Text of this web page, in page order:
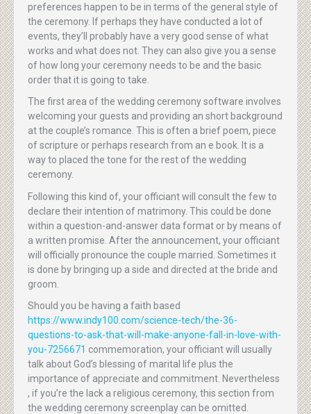
preferences happen to be in terms of the general style of
the ceremony. If perhaps they have conducted a lot of
events, they’ll probably have a very good sense of what
works and what does not. They can also give you a sense
of how long your ceremony needs to be and the basic
order that it is going to take.
The first area of the wedding ceremony software involves
welcoming your guests and providing an short background
at the couple’s romance. This is often a brief poem, piece
of scripture or perhaps research from an e book. It is a
way to placed the tone for the rest of the wedding
ceremony.
Following this kind of, your officiant will consult the few to
declare their intention of matrimony. This could be done
within a question-and-answer data format or by means of
a written promise. After the announcement, your officiant
will officially pronounce the couple married. Sometimes it
is done by bringing up a side and directed at the bride and
groom.
Should you be having a faith based
https://www.indy100.com/science-tech/the-36-
questions-to-ask-that-will-make-anyone-fall-in-love-with-
you-7256671 commemoration, your officiant will usually
talk about God’s blessing of marital life plus the
importance of appreciate and commitment. Nevertheless
, if you’re the lack a religious ceremony, this section from
the wedding ceremony screenplay can be omitted.